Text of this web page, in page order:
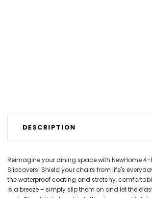
DESCRIPTION
Reimagine your dining space with NewHome
Slipcovers! Shield your chairs from life's
the waterproof coating and stretchy,
is a breeze – simply slip them on and let the